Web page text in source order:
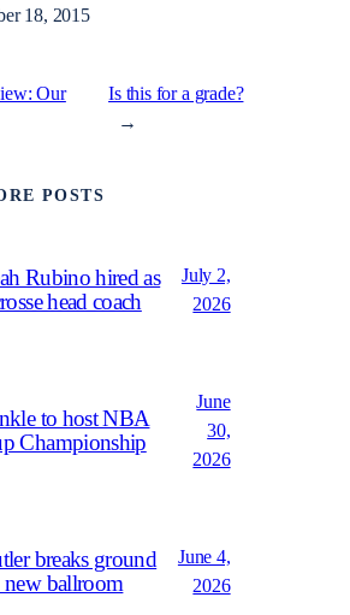
18, 2015
Our
Is this for a grade?
→
POSTS
Rubino hired as
head coach
July 2,
2026
to host NBA
Championship
June
30,
2026
breaks ground
new ballroom
June 4,
2026